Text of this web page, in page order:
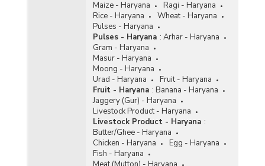
Maize - Haryana
Ragi - Haryana
Rice - Haryana
Wheat - Haryana
Pulses - Haryana
Pulses - Haryana : Arhar - Haryana
Gram - Haryana
Masur - Haryana
Moong - Haryana
Urad - Haryana
Fruit - Haryana
Fruit - Haryana : Banana - Haryana
Jaggery (Gur) - Haryana
Livestock Product - Haryana
Livestock Product - Haryana :
Butter/Ghee - Haryana
Chicken - Haryana
Egg - Haryana
Fish - Haryana